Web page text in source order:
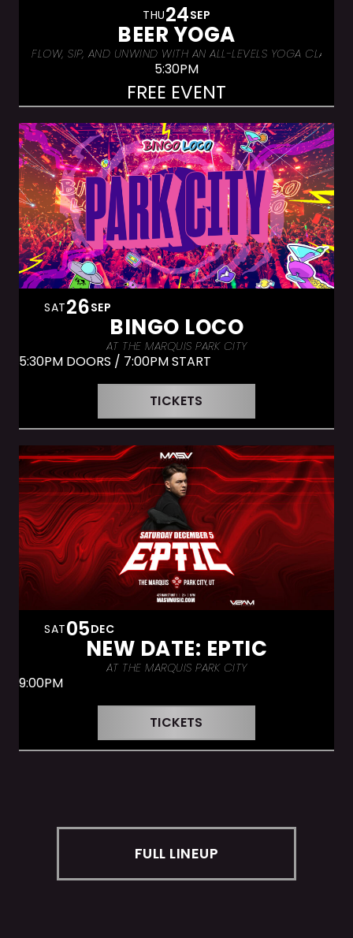
THU24SEP
BEER YOGA
FLOW, SIP, AND UNWIND WITH AN ALL-LEVELS YOGA CLASS
5:30PM
FREE EVENT
SAT26SEP
BINGO LOCO
AT THE MARQUIS PARK CITY
5:30PM DOORS / 7:00PM START
TICKETS
SAT05DEC
NEW DATE: EPTIC
AT THE MARQUIS PARK CITY
9:00PM
TICKETS
FULL LINEUP